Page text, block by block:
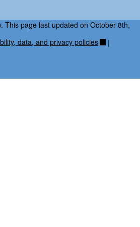
This page last updated on October 8th,
data, and privacy policies |